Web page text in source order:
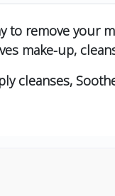
remove your
make-up,
cleanses,